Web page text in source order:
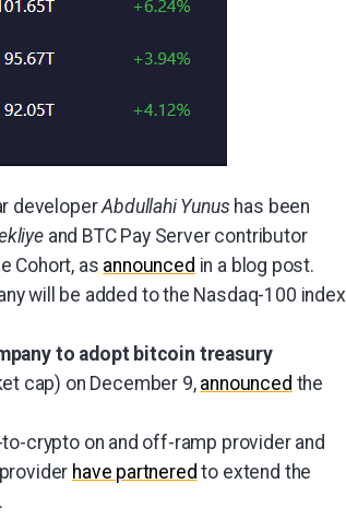
developerAbdullahi Yunus has been
and BTC Pay Server contributor
Cohort, as announced in a blog post.
will be added to the Nasdaq-100 index
to adopt bitcoin treasury
cap) on December 9, announced the
crypto on and off-ramp provider and
have partnered to extend the